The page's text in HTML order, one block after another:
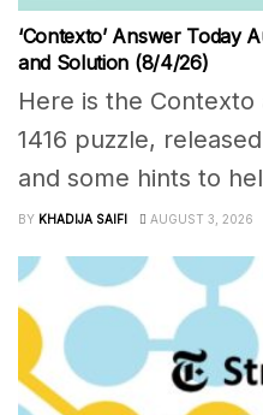
‘Contexto’ Answer Today
and Solution (8/4/26)
Here is the
1416 puzzle,
and some hints to
BY KHADIJA SAIFI AUGUST 3, 2026